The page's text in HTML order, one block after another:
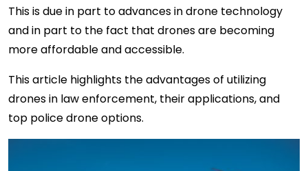
This is due in part to advances in drone technology
and in part to the fact that drones are becoming
more affordable and accessible.
This article highlights the advantages of utilizing
drones in law enforcement, their applications, and
top police drone options.